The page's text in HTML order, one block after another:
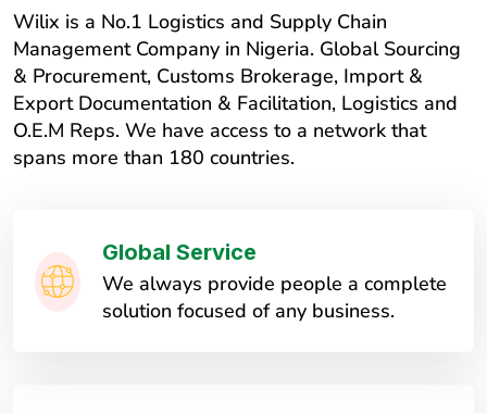
Wilix is a No.1 Logistics and Supply Chain
Management Company in Nigeria. Global Sourcing
& Procurement, Customs Brokerage, Import &
Export Documentation & Facilitation, Logistics and
O.E.M Reps. We have access to a network that
spans more than 180 countries.
Global Service
We always provide people a complete
solution focused of any business.